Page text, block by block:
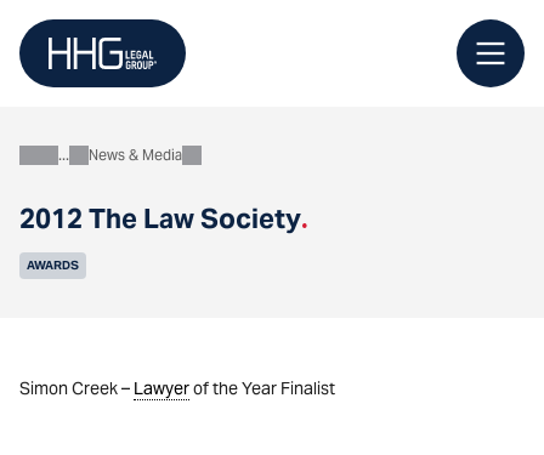
content
2012 The Law Society.
AboutNews & Media
AWARDS
Simon Creek – Lawyerof the Year Finalist